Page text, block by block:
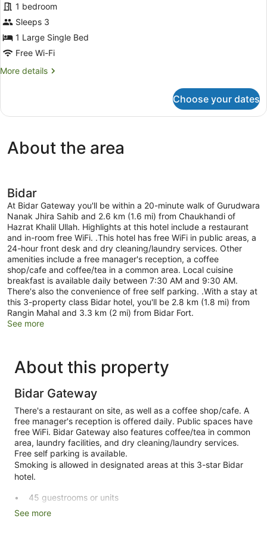
for
Family
Room
1 bedroom
Sleeps 3
1 Large Single Bed
Free Wi-Fi
More details
More
Room
Choose your dates
About the area
Bidar
At Bidar Gateway you'll be within a 20-minute walk of Gurudwara
Nanak Jhira Sahib and 2.6 km (1.6 mi) from Chaukhandi of
Hazrat Khalil Ullah. Highlights at this hotel include a restaurant
and in-room free WiFi. .This hotel has free WiFi in public areas, a
24-hour front desk and dry cleaning/laundry services. Other
amenities include a free manager's reception, a coffee
shop/cafe and coffee/tea in a common area. Local cuisine
breakfast is available daily between 7:30 AM and 9:30 AM.
There's also the convenience of free self parking. .With a stay at
this 3-property class Bidar hotel, you'll be 2.8 km (1.8 mi) from
Rangin Mahal and 3.3 km (2 mi) from Bidar Fort.
See more
About this property
Bidar Gateway
There's a restaurant on site, as well as a coffee shop/cafe. A
free manager's reception is offered daily. Public spaces have
free WiFi. Bidar Gateway also features coffee/tea in common
area, laundry facilities, and dry cleaning/laundry services.
Free self parking is available.
Smoking is allowed in designated areas at this 3-star Bidar
hotel.
45 guestrooms or units
Manager's reception (free)
See more